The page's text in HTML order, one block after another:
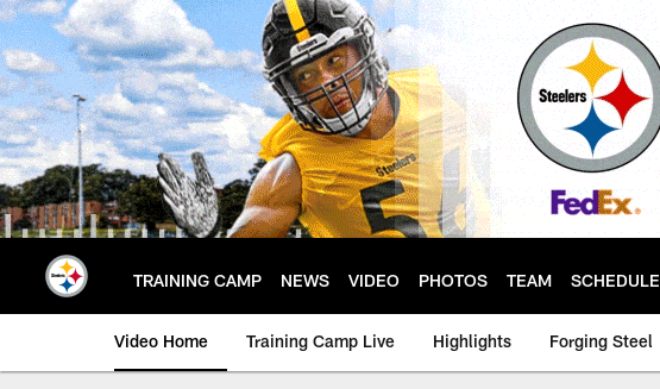
Skip
to
main
content
TRAINING CAMP NEWS VIDEO PHOTOS TEAM SCHEDULE
Video Home Training Camp Live Highlights Forging Steel